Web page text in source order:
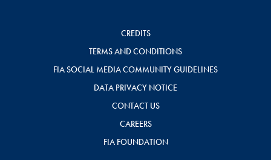
CREDITS
TERMS AND CONDITIONS
FIA SOCIAL MEDIA COMMUNITY GUIDELINES
DATA PRIVACY NOTICE
CONTACT US
CAREERS
FIA FOUNDATION